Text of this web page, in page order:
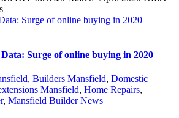
Surge of online buying in 2020
Surge of online buying in 2020
, Builders Mansfield, Domestic
Mansfield, Home Repairs,
, Mansfield Builder News